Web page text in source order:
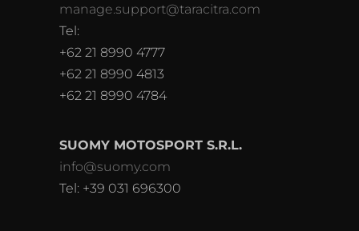
manage.support@taracitra.com
Tel:
+62 21 8990 4777
+62 21 8990 4813
+62 21 8990 4784
SUOMY MOTOSPORT S.R.L.
info@suomy.com
Tel: +39 031 696300